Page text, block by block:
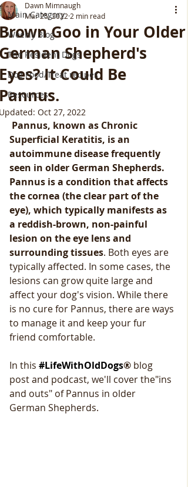
Main Category
Weekly Blog
The Resident Dogs
Dog Food/Treat recipes
Resources
Goo in Your Older
Shepherd's
It Could Be
Dawn Mimnaugh
Mar 25, 2022 2 min read
Oct 27, 2022
Superficial Keratitis, is an
autoimmune disease frequently
seen in older German Shepherds.
Pannus is a condition that affects
the cornea (the clear part of the
eye), which typically manifests as
a reddish-brown, non-painful
lesion on the eye lens and
surrounding tissues. Both eyes are
typically affected. In some cases, the
lesions can grow quite large and
affect your dog's vision. While there
is no cure for Pannus, there are ways
to manage it and keep your fur
friend comfortable.
In this #LifeWithOldDogs® blog
post and podcast, we'll cover the"ins
and outs" of Pannus in older
German Shepherds.